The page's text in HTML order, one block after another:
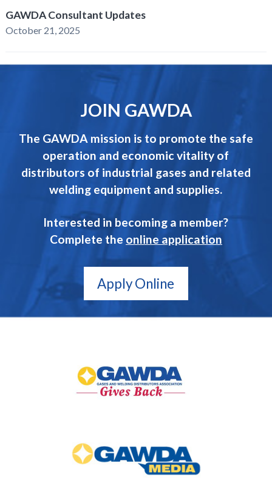
GAWDA Consultant Updates
October 21, 2025
JOIN GAWDA
The GAWDA mission is to promote the safe
operation and economic vitality of
distributors of industrial gases and related
welding equipment and supplies.
Interested in becoming a member?
Complete the online application
Apply Online
Back
Media